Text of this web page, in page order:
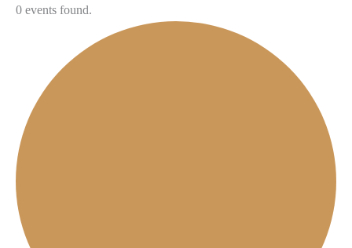
0 events found.